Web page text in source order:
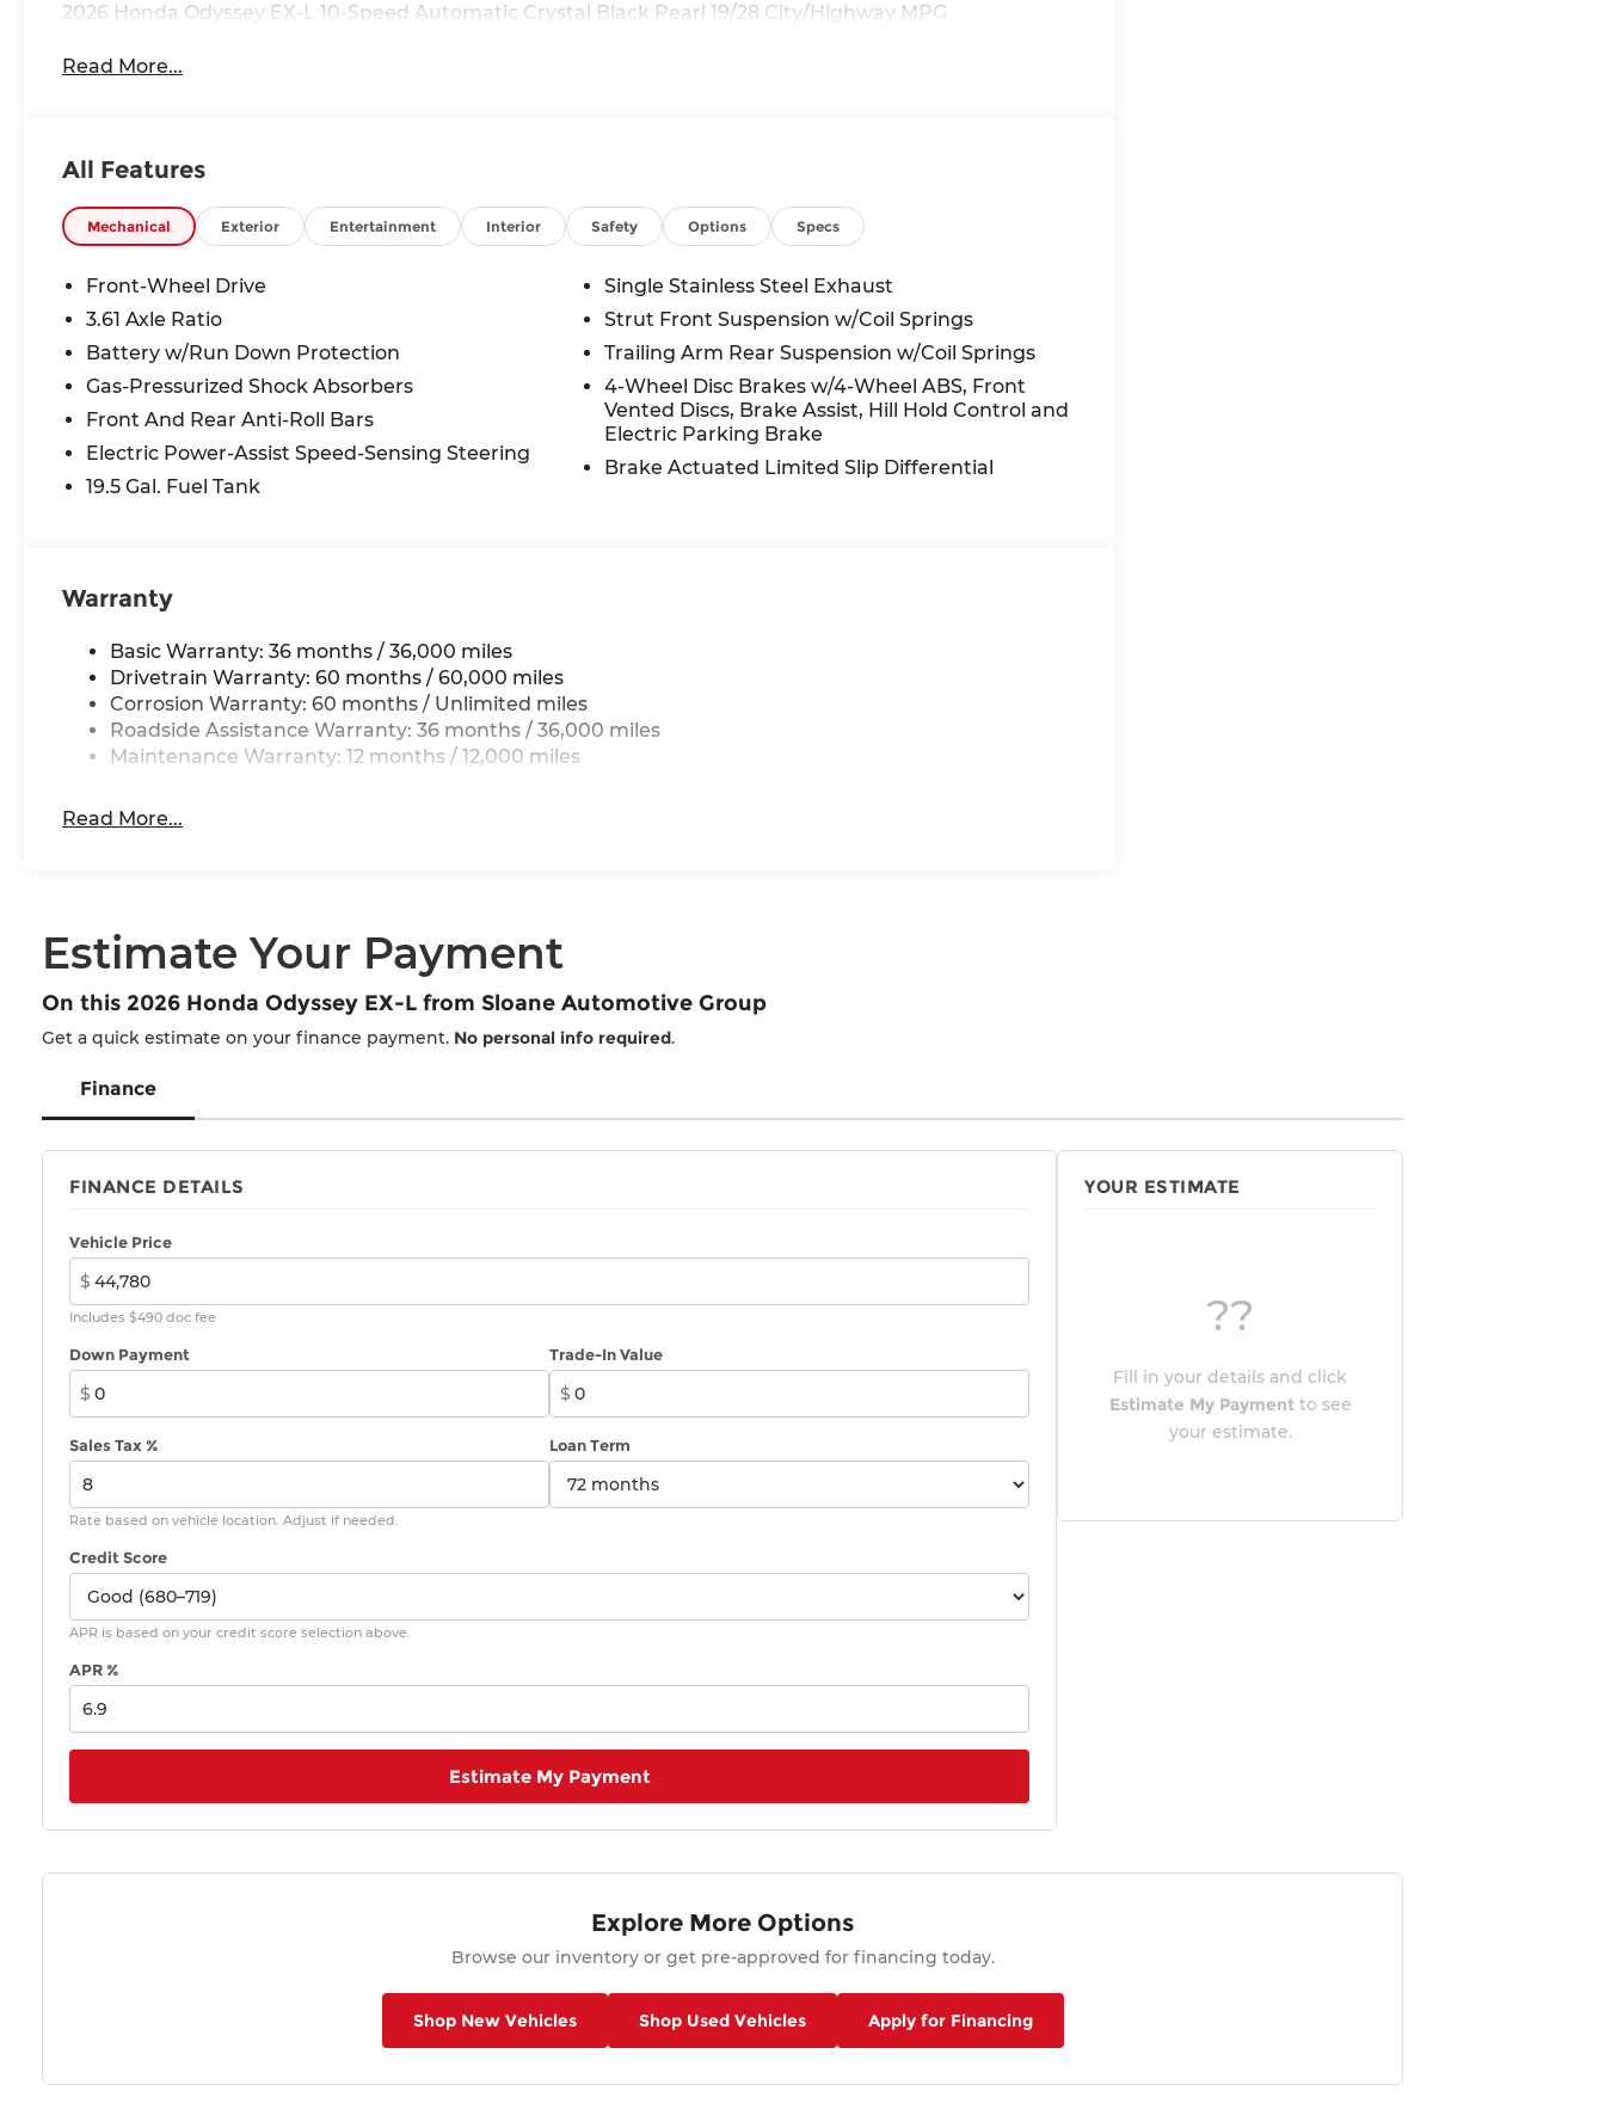
2026 Honda Odyssey EX-L 10-Speed Automatic Crystal Black Pearl 19/28 City/Highway MPG
Read More...
All Features
Mechanical Exterior Entertainment Interior Safety Options Specs
Front-Wheel Drive
3.61 Axle Ratio
Battery w/Run Down Protection
Gas-Pressurized Shock Absorbers
Front And Rear Anti-Roll Bars
Electric Power-Assist Speed-Sensing Steering
19.5 Gal. Fuel Tank
Single Stainless Steel Exhaust
Strut Front Suspension w/Coil Springs
Trailing Arm Rear Suspension w/Coil Springs
4-Wheel Disc Brakes w/4-Wheel ABS, Front
Vented Discs, Brake Assist, Hill Hold Control and
Electric Parking Brake
Brake Actuated Limited Slip Differential
Warranty
Basic Warranty: 36 months / 36,000 miles
Drivetrain Warranty: 60 months / 60,000 miles
Corrosion Warranty: 60 months / Unlimited miles
Roadside Assistance Warranty: 36 months / 36,000 miles
Maintenance Warranty: 12 months / 12,000 miles
Read More...
Estimate Your Payment
On this 2026 Honda Odyssey EX-L from Sloane Automotive Group
Get a quick estimate on your finance payment. No personal info required.
Finance
FINANCE DETAILS
Vehicle Price
$
Includes $490 doc fee
Down Payment
$
Trade-In Value
$
Sales Tax %
Rate based on vehicle location. Adjust if needed.
Loan Term
Credit Score
APR is based on your credit score selection above.
APR %
Estimate My Payment
YOUR ESTIMATE
??
Fill in your details and click
Estimate My Paymentto see
your estimate.
Explore More Options
Browse our inventory or get pre-approved for financing today.
Shop New Vehicles Shop Used Vehicles Apply for Financing